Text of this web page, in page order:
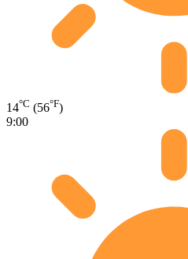
14°C (56°F)
9:00